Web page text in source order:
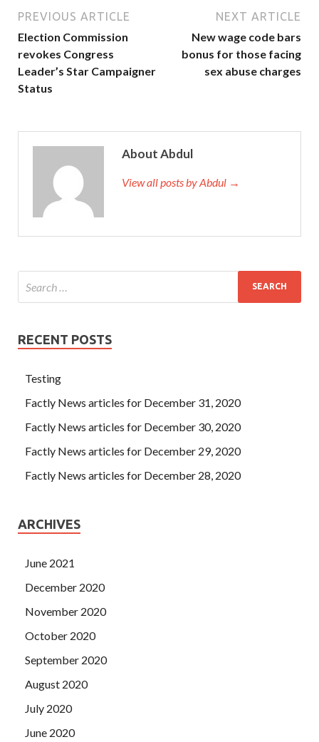
PREVIOUS ARTICLE
Election Commission
revokes Congress
Leader’s Star Campaigner
Status
NEXT ARTICLE
New wage code bars
bonus for those facing
sex abuse charges
About Abdul
View all posts by Abdul →
RECENT POSTS
Testing
Factly News articles for December 31, 2020
Factly News articles for December 30, 2020
Factly News articles for December 29, 2020
Factly News articles for December 28, 2020
ARCHIVES
June 2021
December 2020
November 2020
October 2020
September 2020
August 2020
July 2020
June 2020